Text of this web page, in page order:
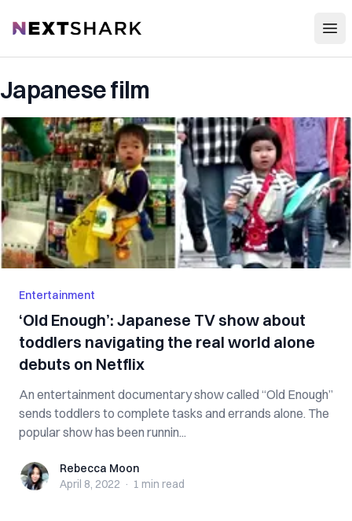
NextShark
Japanese film
Entertainment
‘Old Enough’: Japanese TV show about
toddlers navigating the real world alone
debuts on Netflix
An entertainment documentary show called “Old Enough”
sends toddlers to complete tasks and errands alone. The
popular show has been runnin...
Rebecca Moon
Rebecca Moon
April 8, 2022 · 1 min read